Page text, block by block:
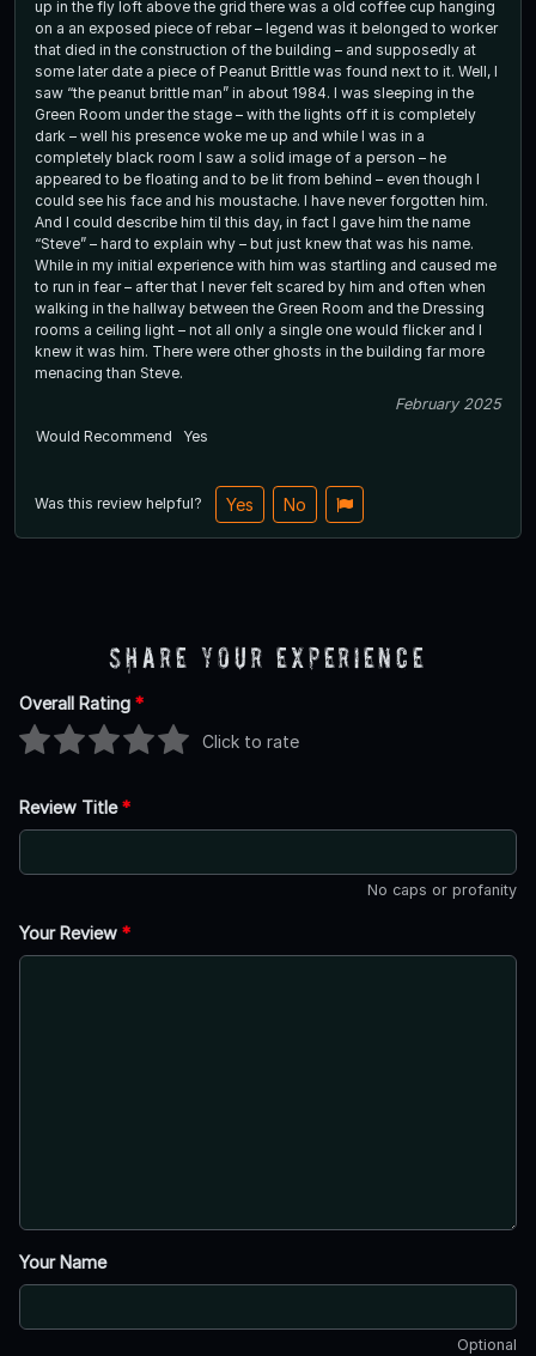
up in the fly loft above the grid there was a old coffee cup hanging
on a an exposed piece of rebar – legend was it belonged to worker
that died in the construction of the building – and supposedly at
some later date a piece of Peanut Brittle was found next to it. Well, I
saw “the peanut brittle man” in about 1984. I was sleeping in the
Green Room under the stage – with the lights off it is completely
dark – well his presence woke me up and while I was in a
completely black room I saw a solid image of a person – he
appeared to be floating and to be lit from behind – even though I
could see his face and his moustache. I have never forgotten him.
And I could describe him til this day, in fact I gave him the name
“Steve” – hard to explain why – but just knew that was his name.
While in my initial experience with him was startling and caused me
to run in fear – after that I never felt scared by him and often when
walking in the hallway between the Green Room and the Dressing
rooms a ceiling light – not all only a single one would flicker and I
knew it was him. There were other ghosts in the building far more
menacing than Steve.
February 2025
Would Recommend
Yes
Was this review helpful? Yes No
Share Your Experience
Overall Rating *
Click to rate
Review Title*
No caps or profanity
Your Review *
Your Name
Optional